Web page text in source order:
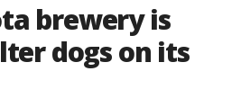
brewery is
dogs on its